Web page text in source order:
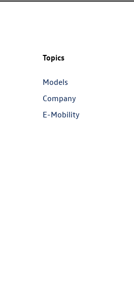
Topics
Models
Company
E-Mobility